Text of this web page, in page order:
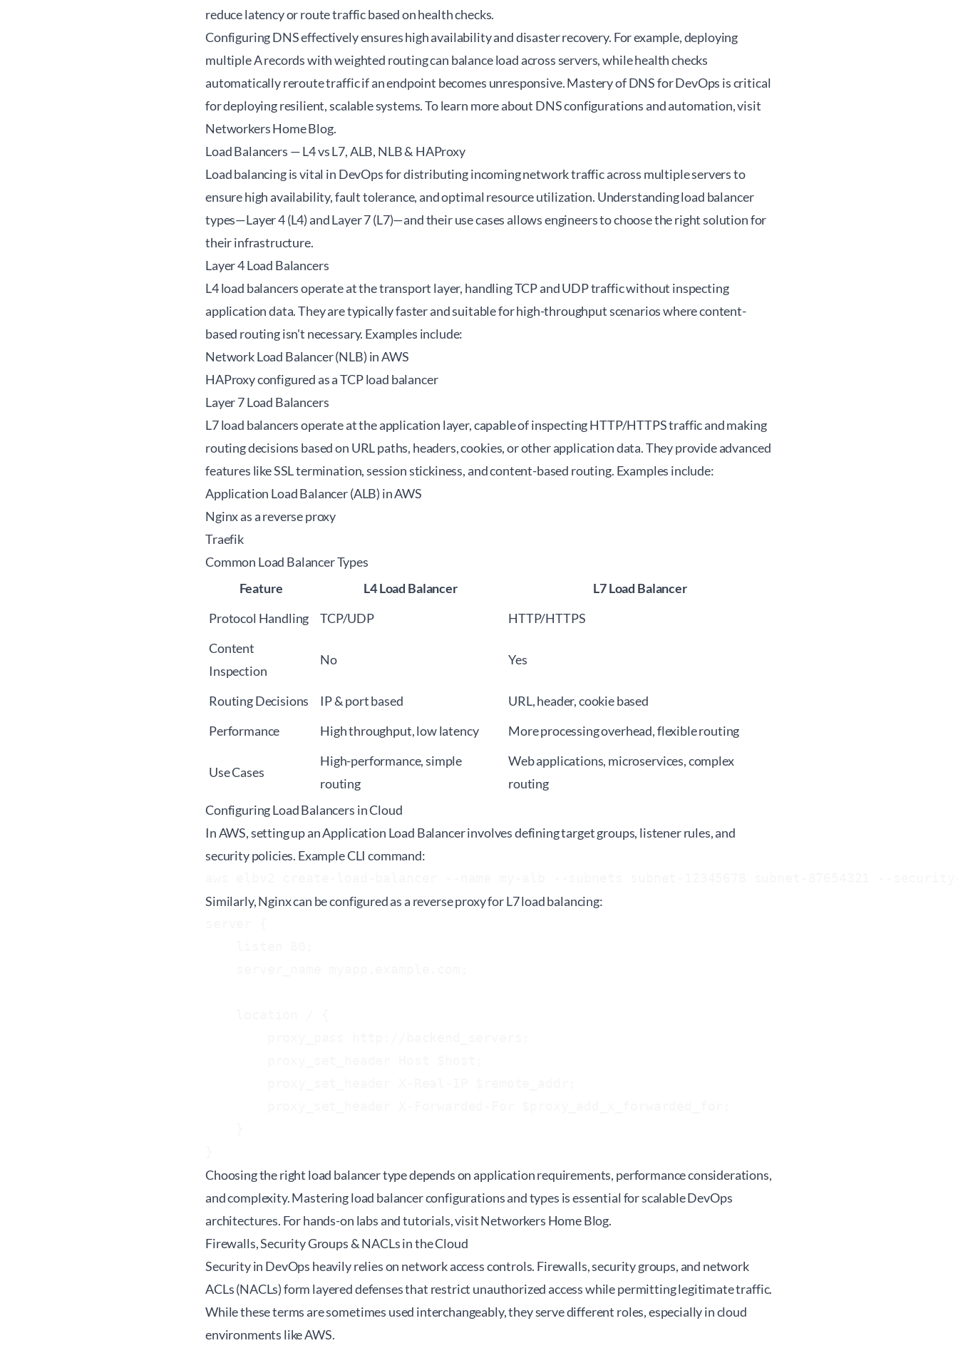
reduce latency or route traffic based on health checks.
Configuring DNS effectively ensures high availability and disaster recovery. For example, deploying
multiple A records with weighted routing can balance load across servers, while health checks
automatically reroute traffic if an endpoint becomes unresponsive. Mastery of DNS for DevOps is critical
for deploying resilient, scalable systems. To learn more about DNS configurations and automation, visit
Networkers Home Blog.
Load Balancers — L4 vs L7, ALB, NLB & HAProxy
Load balancing is vital in DevOps for distributing incoming network traffic across multiple servers to
ensure high availability, fault tolerance, and optimal resource utilization. Understanding load balancer
types—Layer 4 (L4) and Layer 7 (L7)—and their use cases allows engineers to choose the right solution for
their infrastructure.
Layer 4 Load Balancers
L4 load balancers operate at the transport layer, handling TCP and UDP traffic without inspecting
application data. They are typically faster and suitable for high-throughput scenarios where content-
based routing isn't necessary. Examples include:
Network Load Balancer (NLB) in AWS
HAProxy configured as a TCP load balancer
Layer 7 Load Balancers
L7 load balancers operate at the application layer, capable of inspecting HTTP/HTTPS traffic and making
routing decisions based on URL paths, headers, cookies, or other application data. They provide advanced
features like SSL termination, session stickiness, and content-based routing. Examples include:
Application Load Balancer (ALB) in AWS
Nginx as a reverse proxy
Traefik
Common Load Balancer Types
Feature
L4 Load Balancer
L7 Load Balancer
Protocol Handling
TCP/UDP
HTTP/HTTPS
Content
Inspection
No Yes
Routing Decisions IP & port based
URL, header, cookie based
Performance
High throughput, low latency More processing overhead, flexible routing
Use Cases
High-performance, simple
routing
Web applications, microservices, complex
routing
Configuring Load Balancers in Cloud
In AWS, setting up an Application Load Balancer involves defining target groups, listener rules, and
security policies. Example CLI command:
Similarly, Nginx can be configured as a reverse proxy for L7 load balancing:
Choosing the right load balancer type depends on application requirements, performance considerations,
and complexity. Mastering load balancer configurations and types is essential for scalable DevOps
architectures. For hands-on labs and tutorials, visitNetworkers Home Blog.
Firewalls, Security Groups & NACLs in the Cloud
Security in DevOps heavily relies on network access controls. Firewalls, security groups, and network
ACLs (NACLs) form layered defenses that restrict unauthorized access while permitting legitimate traffic.
While these terms are sometimes used interchangeably, they serve different roles, especially in cloud
environments like AWS.